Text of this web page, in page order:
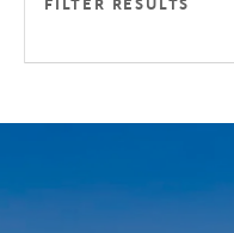
FILTER RESULTS